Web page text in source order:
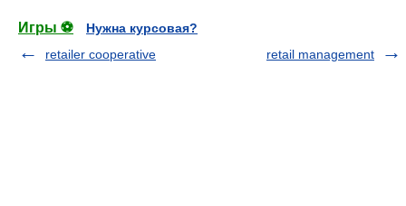
Игры ⚽
Нужна курсовая?
retailer cooperative
retail management